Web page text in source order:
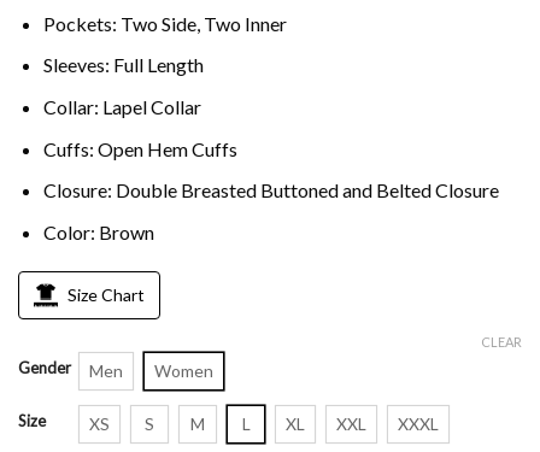
Pockets: Two Side, Two Inner
Sleeves: Full Length
Collar: Lapel Collar
Cuffs: Open Hem Cuffs
Closure: Double Breasted Buttoned and Belted Closure
Color: Brown
Size Chart
Gender Men Women
Size XS S M L XL XXL XXXL
CLEAR